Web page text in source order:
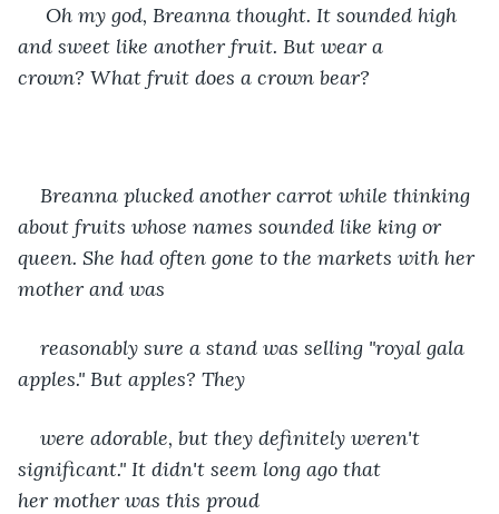
Oh my god, Breanna thought. It sounded high
and sweet like another fruit. But wear a
crown? What fruit does a crown bear?
Breanna plucked another carrot while thinking
about fruits whose names sounded like king or
queen. She had often gone to the markets with her
mother and was
reasonably sure a stand was selling "royal gala
apples." But apples? They
were adorable, but they definitely weren't
significant." It didn't seem long ago that
her mother was this proud